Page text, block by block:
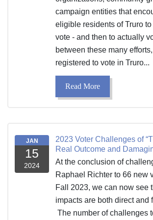
campaign entities that
eligible residents of Truro
vote - and then to actually
between these many
registered to vote in Truro...
Read More
JAN
15
2024
2023 Voter Challenges of
Real Outcome and
At the conclusion of
Raphael Richter to 66 new
Fall 2023, we can now see
impacts are both direct and
The number of challenges